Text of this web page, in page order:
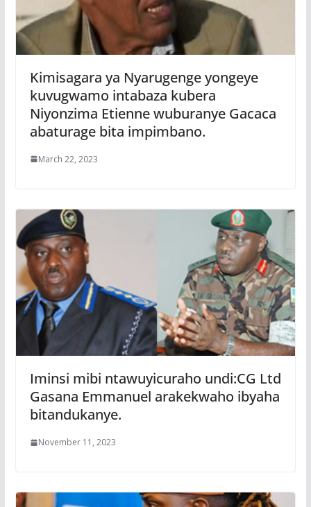
Kimisagara ya Nyarugenge yongeye
kuvugwamo intabaza kubera
Niyonzima Etienne wuburanye Gacaca
abaturage bita impimbano.
March 22, 2023
Iminsi mibi ntawuyicuraho undi:CG Ltd
Gasana Emmanuel arakekwaho ibyaha
bitandukanye.
November 11, 2023